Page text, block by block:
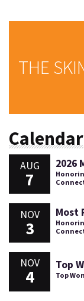
THE
Calendar
AUG
7
2026
NOV
3
Most
NOV
4
Top
Top